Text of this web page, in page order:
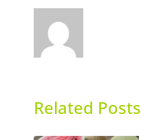
Related Posts